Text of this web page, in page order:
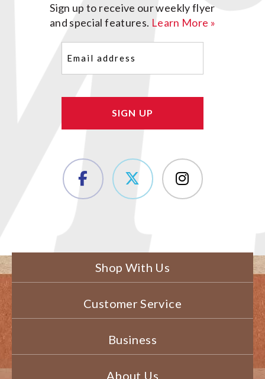
Sign up to receive our weekly flyer
and special features. Learn More »
(Required)
Shop With Us
Customer Service
Business
About Us